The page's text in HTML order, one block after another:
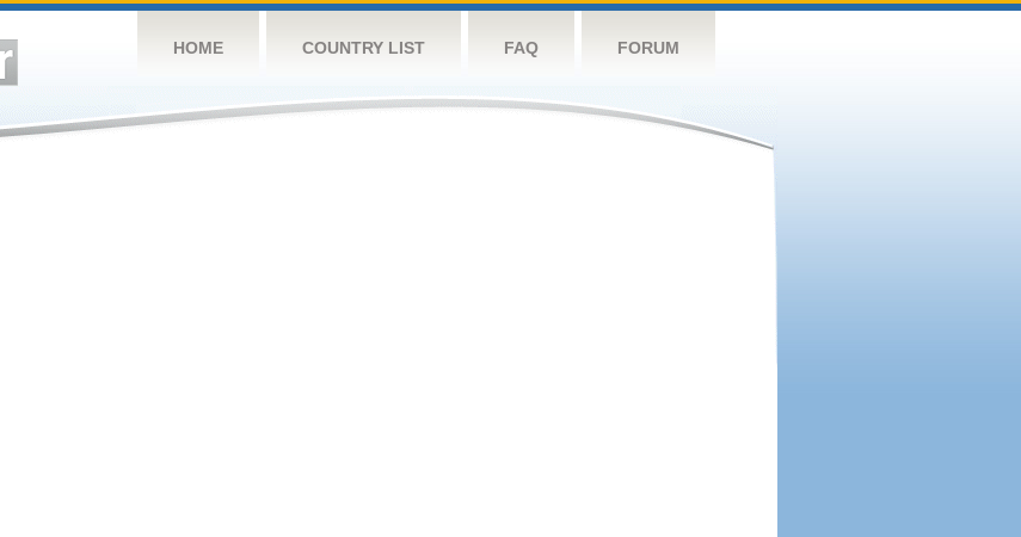
HOME COUNTRY LIST FAQ FORUM